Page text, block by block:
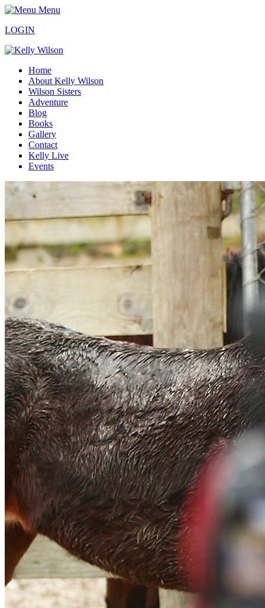
Menu
LOGIN
Home
About Kelly Wilson
Wilson Sisters
Adventure
Blog
Books
Gallery
Contact
Kelly Live
Events